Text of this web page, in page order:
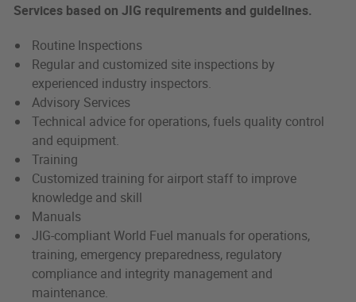
Services based on JIG requirements and guidelines.
Routine Inspections
Regular and customized site inspections by
experienced industry inspectors.
Advisory Services
Technical advice for operations, fuels quality control
and equipment.
Training
Customized training for airport staff to improve
knowledge and skill
Manuals
JIG-compliant World Fuel manuals for operations,
training, emergency preparedness, regulatory
compliance and integrity management and
maintenance.